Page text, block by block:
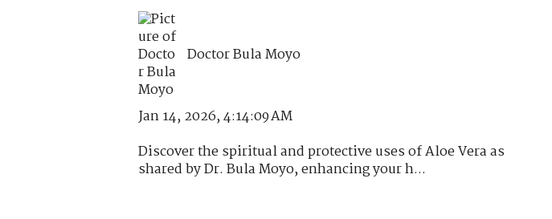
Doctor Bula Moyo
Jan 14, 2026, 4:14:09 AM
Discover the spiritual and protective uses of Aloe Vera as
shared by Dr. Bula Moyo, enhancing your h...